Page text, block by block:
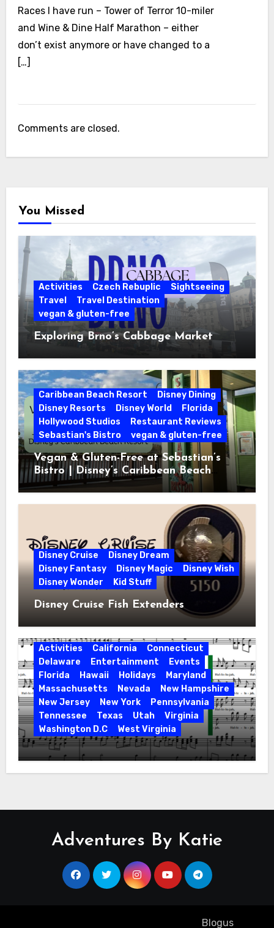
Races I have run – Tower of Terror 10-miler
and Wine & Dine Half Marathon – either
don’t exist anymore or have changed to a
[…]
Comments are closed.
You Missed
Activities Czech Rebuplic
Sightseeing
Travel
Travel Destination
vegan & gluten-free
Exploring Brno’s Cabbage Market
Caribbean Beach Resort
Disney Dining
Disney Resorts
Disney World
Florida
Hollywood Studios
Restaurant Reviews
Sebastian's Bistro
vegan & gluten-free
Vegan & Gluten-Free at Sebastian’s
Bistro | Disney’s Caribbean Beach
Resort
Disney Cruise
Disney Dream
Disney Fantasy
Disney Magic
Disney Wish
Disney Wonder
Kid Stuff
Disney Cruise Fish Extenders
Activities California
Connecticut
Delaware
Entertainment
Events
Florida
Hawaii Holidays
Maryland
Massachusetts
Nevada
New Hampshire
New Jersey
New York
Pennsylvania
Tennessee
Texas Utah
Virginia
Washington D.C
West Virginia
Hallelujah! Hallelujah! Find a Messiah
Adventures By Katie
Blogusby